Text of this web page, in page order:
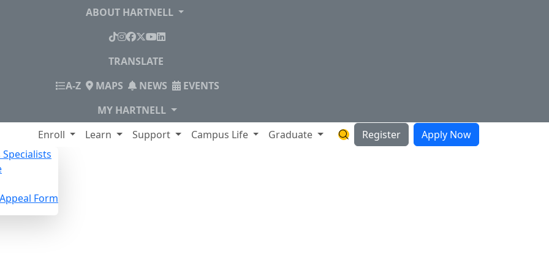
ABOUT HARTNELL
TikTok
Instagram
Facebook
X YouTube
LinkedIn
TRANSLATE
A-ZINDEX
MAPS NEWS
EVENTS
MY HARTNELL
Enroll Learn Support Campus Life Graduate Search Hartnell Website
Register Apply Now
Form